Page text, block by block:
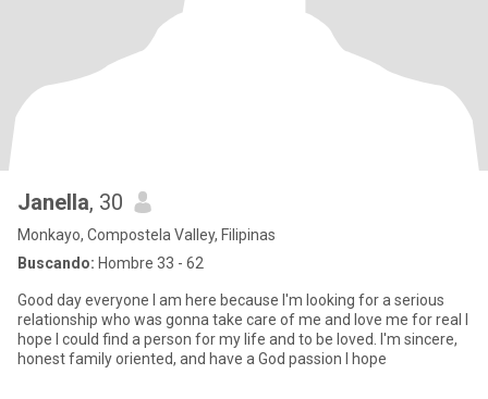
Janella, 30
Monkayo, Compostela Valley, Filipinas
Buscando: Hombre 33 - 62
Good day everyone I am here because I'm looking for a serious
relationship who was gonna take care of me and love me for real I
hope I could find a person for my life and to be loved. I'm sincere,
honest family oriented, and have a God passion I hope